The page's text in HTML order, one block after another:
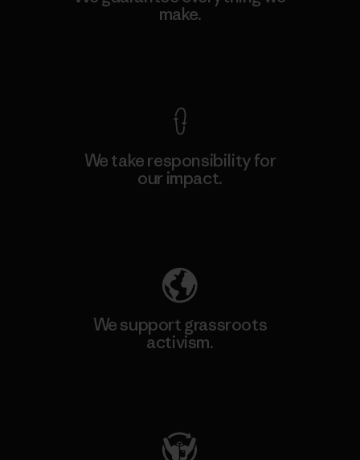
make.
We take responsibility for
our impact.
We support grassroots
activism.